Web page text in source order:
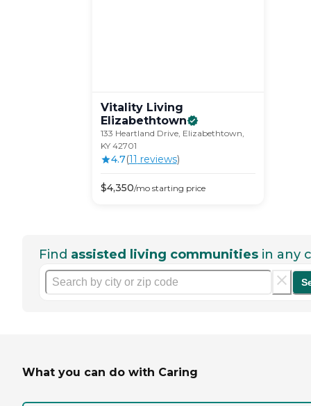
Vitality Living
Elizabethtown
133 Heartland Drive, Elizabethtown,
KY 42701
4.7(11 reviews)
$4,350/mostarting price
Find assisted living communities in any
What you can do with Caring